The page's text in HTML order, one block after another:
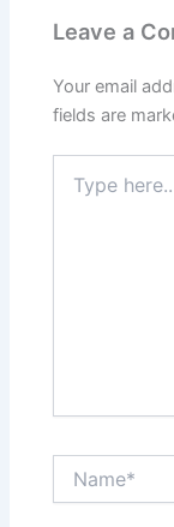
Leave a
Your email
fields are
here..